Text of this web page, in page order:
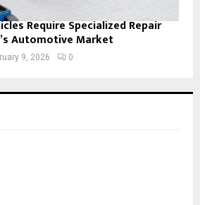
Require Specialized Repair
Automotive Market
9, 2026 0